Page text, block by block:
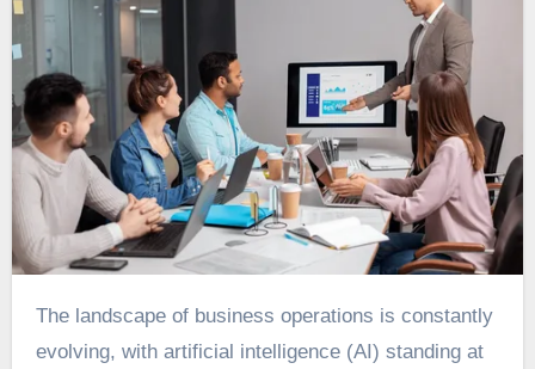
The landscape of business operations is constantly
evolving, with artificial intelligence (AI) standing at